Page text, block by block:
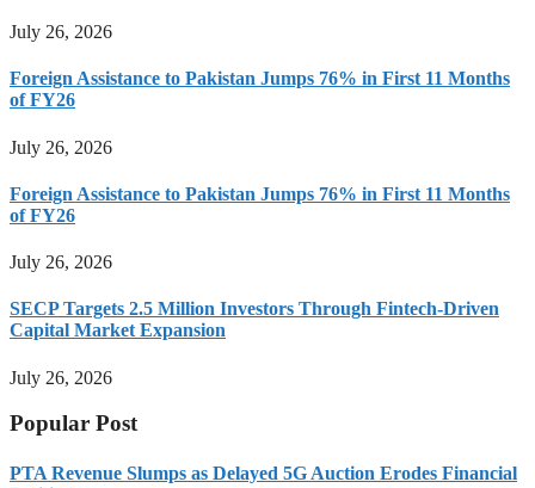
July 26, 2026
Foreign Assistance to Pakistan Jumps 76% in First 11 Months
of FY26
July 26, 2026
Foreign Assistance to Pakistan Jumps 76% in First 11 Months
of FY26
July 26, 2026
SECP Targets 2.5 Million Investors Through Fintech-Driven
Capital Market Expansion
July 26, 2026
Popular Post
PTA Revenue Slumps as Delayed 5G Auction Erodes Financial